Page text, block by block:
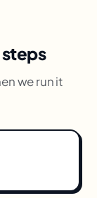
steps
we run it